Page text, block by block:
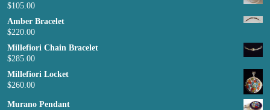
$105.00
Amber Bracelet
$220.00
Millefiori Chain Bracelet
$285.00
Millefiori Locket
$260.00
Murano Pendant